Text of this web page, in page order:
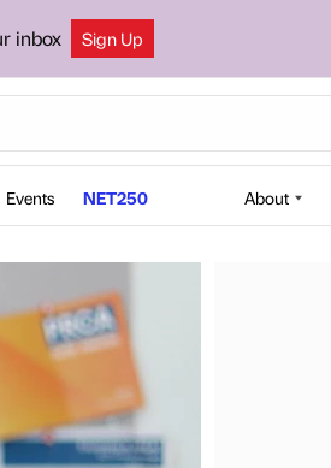
inbox Sign Up
Events NET250 About